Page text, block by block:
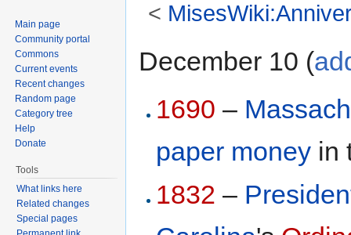
<
December 10 (
1690 –
paper money in
1832 –
Main page
Community portal
Commons
Current events
Recent changes
Random page
Category tree
Help
Donate
Tools
What links here
Related changes
Special pages